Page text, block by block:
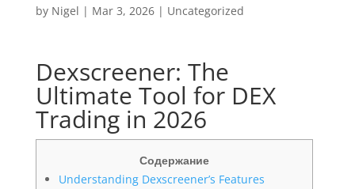
by Nigel | Mar 3, 2026| Uncategorized
Dexscreener: The
Ultimate Tool for DEX
Trading in 2026
Содержание
Understanding Dexscreener’s Features